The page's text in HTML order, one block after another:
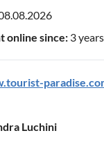
online since: 3 years
Luchini